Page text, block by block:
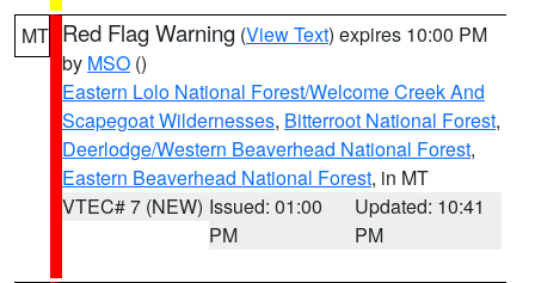
MT Red Flag Warning (View Text) expires 10:00 PM
by MSO ()
Eastern Lolo National Forest/Welcome Creek And
Scapegoat Wildernesses, Bitterroot National Forest,
Deerlodge/Western Beaverhead National Forest,
Eastern Beaverhead National Forest, in MT
VTEC# 7 (NEW) Issued: 01:00
PM
Updated: 10:41
PM